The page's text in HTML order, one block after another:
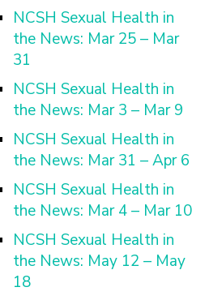
NCSH Sexual Health in
the News: Mar 25 – Mar
31
NCSH Sexual Health in
the News: Mar 3 – Mar 9
NCSH Sexual Health in
the News: Mar 31 – Apr 6
NCSH Sexual Health in
the News: Mar 4 – Mar 10
NCSH Sexual Health in
the News: May 12 – May
18